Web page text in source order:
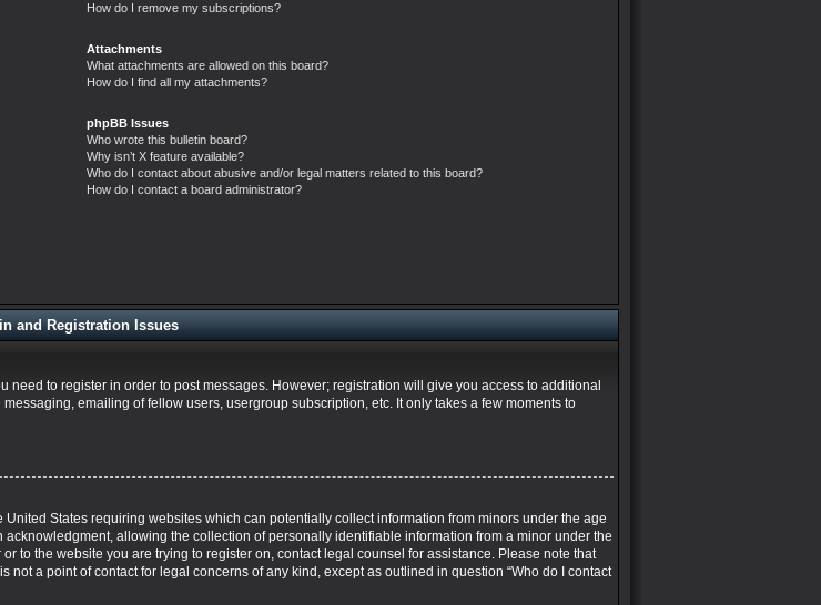
How do I remove my subscriptions?
Attachments
What attachments are allowed on this board?
How do I find all my attachments?
phpBB Issues
Who wrote this bulletin board?
Why isn’t X feature available?
Who do I contact about abusive and/or legal matters related to this board?
How do I contact a board administrator?
and Registration Issues
need to register in order to post messages. However; registration will give you access to additional
emailing of fellow users, usergroup subscription, etc. It only takes a few moments to
States requiring websites which can potentially collect information from minors under the age
allowing the collection of personally identifiable information from a minor under the
to the website you are trying to register on, contact legal counsel for assistance. Please note that
a point of contact for legal concerns of any kind, except as outlined in question “Who do I contact